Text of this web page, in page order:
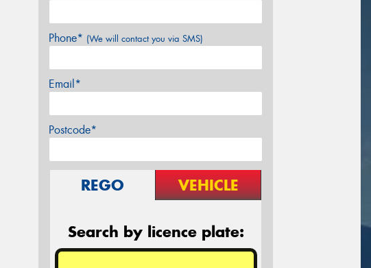
Phone* (We will contact you via SMS)
Email*
Postcode*
REGO VEHICLE
Search by licence plate: